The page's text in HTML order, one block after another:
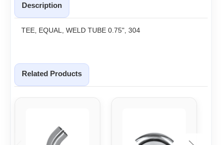
Description
TEE, EQUAL, WELD TUBE 0.75", 304
Related Products